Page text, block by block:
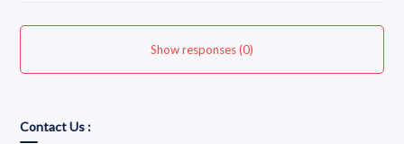
Show responses (0)
Contact Us :